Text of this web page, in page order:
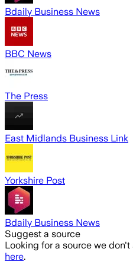
Bdaily Business News
BBC News
The Press
East Midlands Business Link
Yorkshire Post
Bdaily Business News
Suggest a source
Looking for a source we
here.